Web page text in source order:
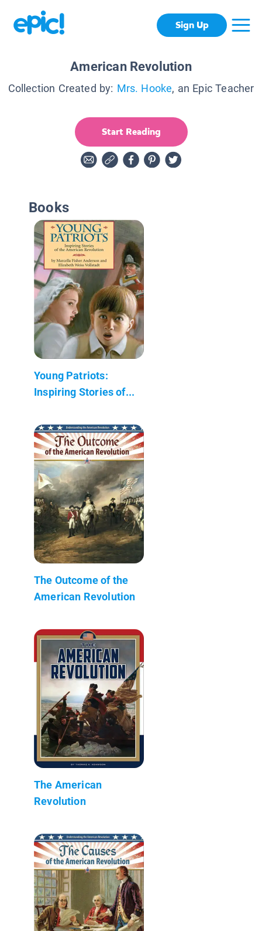
Sign Up
American Revolution
Collection Created by: Mrs. Hooke, an Epic Teacher
Start Reading
Books
Young Patriots:
Inspiring Stories of...
The Outcome of the
American Revolution
The American
Revolution